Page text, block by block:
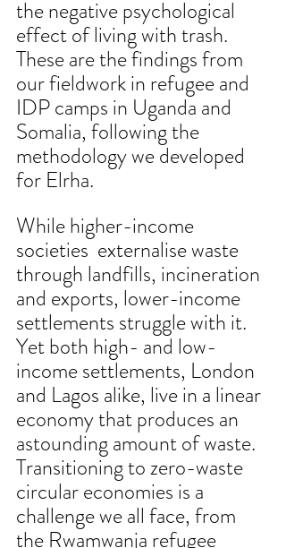
the negative psychological
effect of living with trash.
These are the findings from
our fieldwork in refugee and
IDP camps in Uganda and
Somalia, following the
methodology we developed
for Elrha.
While higher-income
societies  externalise waste
through landfills, incineration
and exports, lower-income
settlements struggle with it.
Yet both high- and low-
income settlements, London
and Lagos alike, live in a linear
economy that produces an
astounding amount of waste.
Transitioning to zero-waste
circular economies is a
challenge we all face, from
the Rwamwanja refugee